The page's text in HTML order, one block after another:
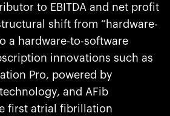
to EBITDA and net profit
shift from “hardware-
a hardware-to-software
innovations such as
Pro, powered by
and AFib
first atrial fibrillation